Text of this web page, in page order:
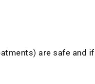
are safe and if